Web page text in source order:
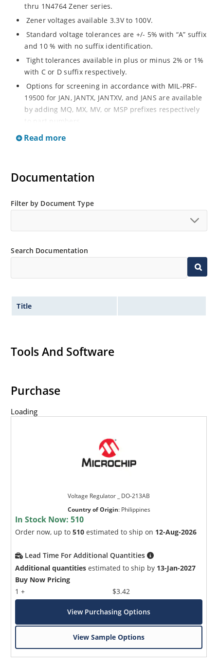
thru 1N4764 Zener series.
Zener voltages available 3.3V to 100V.
Standard voltage tolerances are +/- 5% with “A” suffix
and 10 % with no suffix identification.
Tight tolerances available in plus or minus 2% or 1%
with C or D suffix respectively.
Options for screening in accordance with MIL-PRF-
19500 for JAN, JANTX, JANTXV, and JANS are available
by adding MQ, MX, MV, or MSP prefixes respectively
to part numbers.
Surface mount equivalents also available as
RoHS Compliant devices also available by adding e3
suffix Plastic body axial-leaded Zener equivalents are
Regulates voltage over a broad operating current
Leadless package for surface mounting.
Nonsensitive to ESD.
Specified capacitance (see Figure 2).
Read more
Documentation
Filter by Document Type
Search Documentation
Title
Tools And Software
Purchase
Loading
Voltage Regulator _ DO-213AB
Country of Origin: Philippines
In Stock Now:510
Order now, up to510 estimated to ship on 12-Aug-2026
Lead Time For Additional Quantities
Additional quantities estimated to ship by 13-Jan-2027
Buy Now Pricing
1 +
$3.42
View Purchasing Options
View Sample Options